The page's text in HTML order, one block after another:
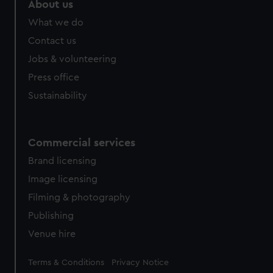
About us
What we do
Contact us
Jobs & volunteering
Press office
Sustainability
Commercial services
Brand licensing
Image licensing
Filming & photography
Publishing
Venue hire
Legal
Terms & Conditions Privacy Notice